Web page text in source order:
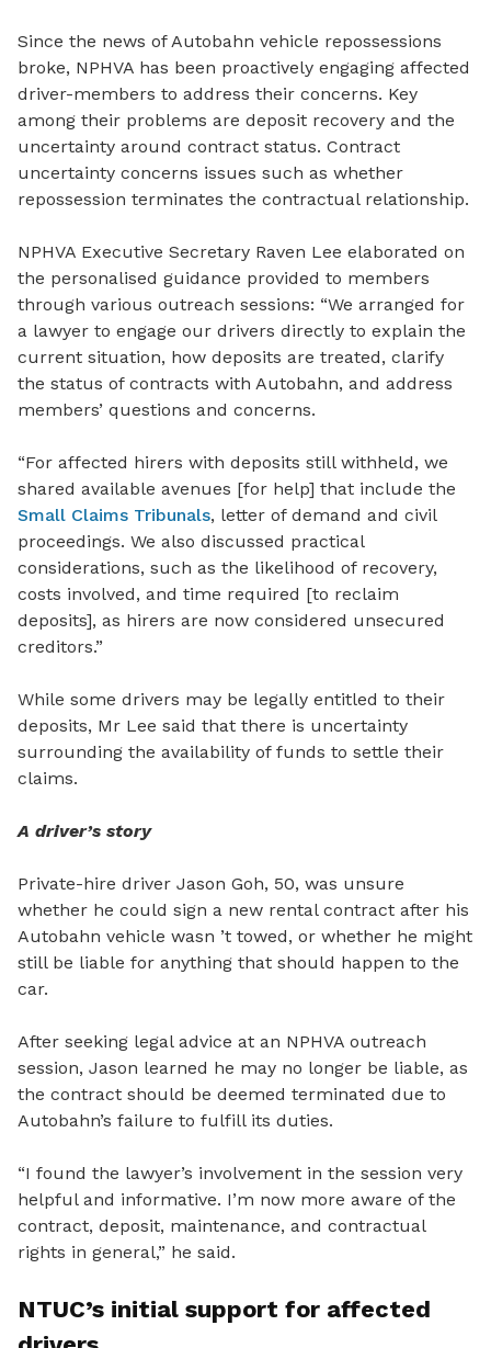
Since the news of Autobahn vehicle repossessions
broke, NPHVA has been proactively engaging affected
driver-members to address their concerns. Key
among their problems are deposit recovery and the
uncertainty around contract status. Contract
uncertainty concerns issues such as whether
repossession terminates the contractual relationship.
NPHVA Executive Secretary Raven Lee elaborated on
the personalised guidance provided to members
through various outreach sessions: “We arranged for
a lawyer to engage our drivers directly to explain the
current situation, how deposits are treated, clarify
the status of contracts with Autobahn, and address
members’ questions and concerns.
“For affected hirers with deposits still withheld, we
shared available avenues [for help] that include the
Small Claims Tribunals, letter of demand and civil
proceedings. We also discussed practical
considerations, such as the likelihood of recovery,
costs involved, and time required [to reclaim
deposits], as hirers are now considered unsecured
creditors.”
While some drivers may be legally entitled to their
deposits, Mr Lee said that there is uncertainty
surrounding the availability of funds to settle their
claims.
A driver’s story
Private-hire driver Jason Goh, 50, was unsure
whether he could sign a new rental contract after his
Autobahn vehicle wasn ’t towed, or whether he might
still be liable for anything that should happen to the
car.
After seeking legal advice at an NPHVA outreach
session, Jason learned he may no longer be liable, as
the contract should be deemed terminated due to
Autobahn’s failure to fulfill its duties.
“I found the lawyer’s involvement in the session very
helpful and informative. I’m now more aware of the
contract, deposit, maintenance, and contractual
rights in general,” he said.
NTUC’s initial support for affected